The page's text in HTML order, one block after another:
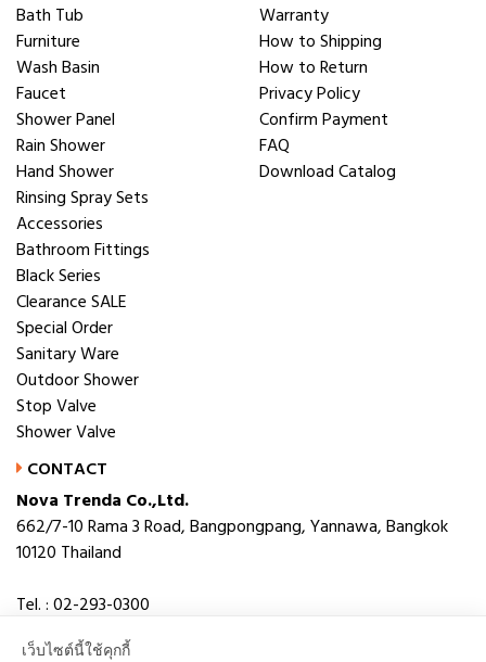
Bath Tub
Furniture
Wash Basin
Faucet
Shower Panel
Rain Shower
Hand Shower
Rinsing Spray Sets
Accessories
Bathroom Fittings
Black Series
Clearance SALE
Special Order
Sanitary Ware
Outdoor Shower
Stop Valve
Shower Valve
Warranty
How to Shipping
How to Return
Privacy Policy
Confirm Payment
FAQ
Download Catalog
CONTACT
Nova Trenda Co.,Ltd.
662/7-10 Rama 3 Road, Bangpongpang, Yannawa, Bangkok
10120 Thailand
Tel. : 02-293-0300
เว็บไซต์นี้ใช้คุกกี้